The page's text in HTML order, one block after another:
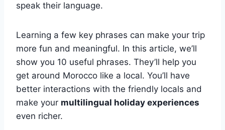
speak their language.
Learning a few key phrases can make your trip
more fun and meaningful. In this article, we’ll
show you 10 useful phrases. They’ll help you
get around Morocco like a local. You’ll have
better interactions with the friendly locals and
make your multilingual holiday experiences
even richer.